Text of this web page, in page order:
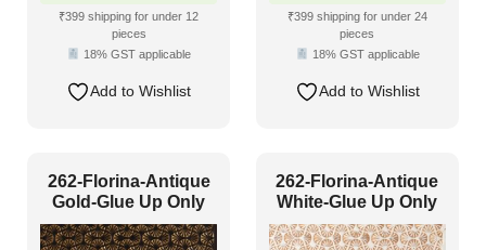
₹399 shipping for under 12
pieces
18% GST applicable
Add to Wishlist
₹399 shipping for under 24
pieces
18% GST applicable
Add to Wishlist
262-Florina-Antique
Gold-Glue Up Only
262-Florina-Antique
White-Glue Up Only